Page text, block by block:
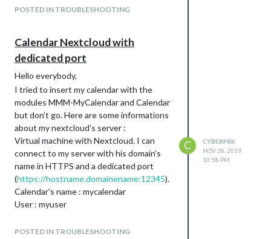
POSTED IN TROUBLESHOOTING
Calendar Nextcloud with
dedicated port
Hello everybody,
I tried to insert my calendar with the
modules MMM-MyCalendar and Calendar
but don’t go. Here are some informations
about my nextcloud’s server :
Virtual machine with Nextcloud. I can
connect to my server with his domain’s
name in HTTPS and a dedicated port
(https://hostname.domainename:12345).
Calendar’s name : mycalendar
User : myuser
Where are the logs to debug it? pm2 logs?
POSTED IN TROUBLESHOOTING
C
CYBERFRK
NOV 28, 2019,
10:58 PM